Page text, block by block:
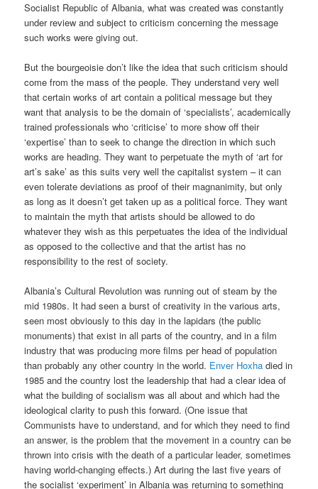
Socialist Republic of Albania, what was created was constantly
under review and subject to criticism concerning the message
such works were giving out.
But the bourgeoisie don’t like the idea that such criticism should
come from the mass of the people. They understand very well
that certain works of art contain a political message but they
want that analysis to be the domain of ‘specialists’, academically
trained professionals who ‘criticise’ to more show off their
‘expertise’ than to seek to change the direction in which such
works are heading. They want to perpetuate the myth of ‘art for
art’s sake’ as this suits very well the capitalist system – it can
even tolerate deviations as proof of their magnanimity, but only
as long as it doesn’t get taken up as a political force. They want
to maintain the myth that artists should be allowed to do
whatever they wish as this perpetuates the idea of the individual
as opposed to the collective and that the artist has no
responsibility to the rest of society.
Albania’s Cultural Revolution was running out of steam by the
mid 1980s. It had seen a burst of creativity in the various arts,
seen most obviously to this day in the lapidars (the public
monuments) that exist in all parts of the country, and in a film
industry that was producing more films per head of population
than probably any other country in the world. Enver Hoxhadied in
1985 and the country lost the leadership that had a clear idea of
what the building of socialism was all about and which had the
ideological clarity to push this forward. (One issue that
Communists have to understand, and for which they need to find
an answer, is the problem that the movement in a country can be
thrown into crisis with the death of a particular leader, sometimes
having world-changing effects.) Art during the last five years of
the socialist ‘experiment’ in Albania was returning to something